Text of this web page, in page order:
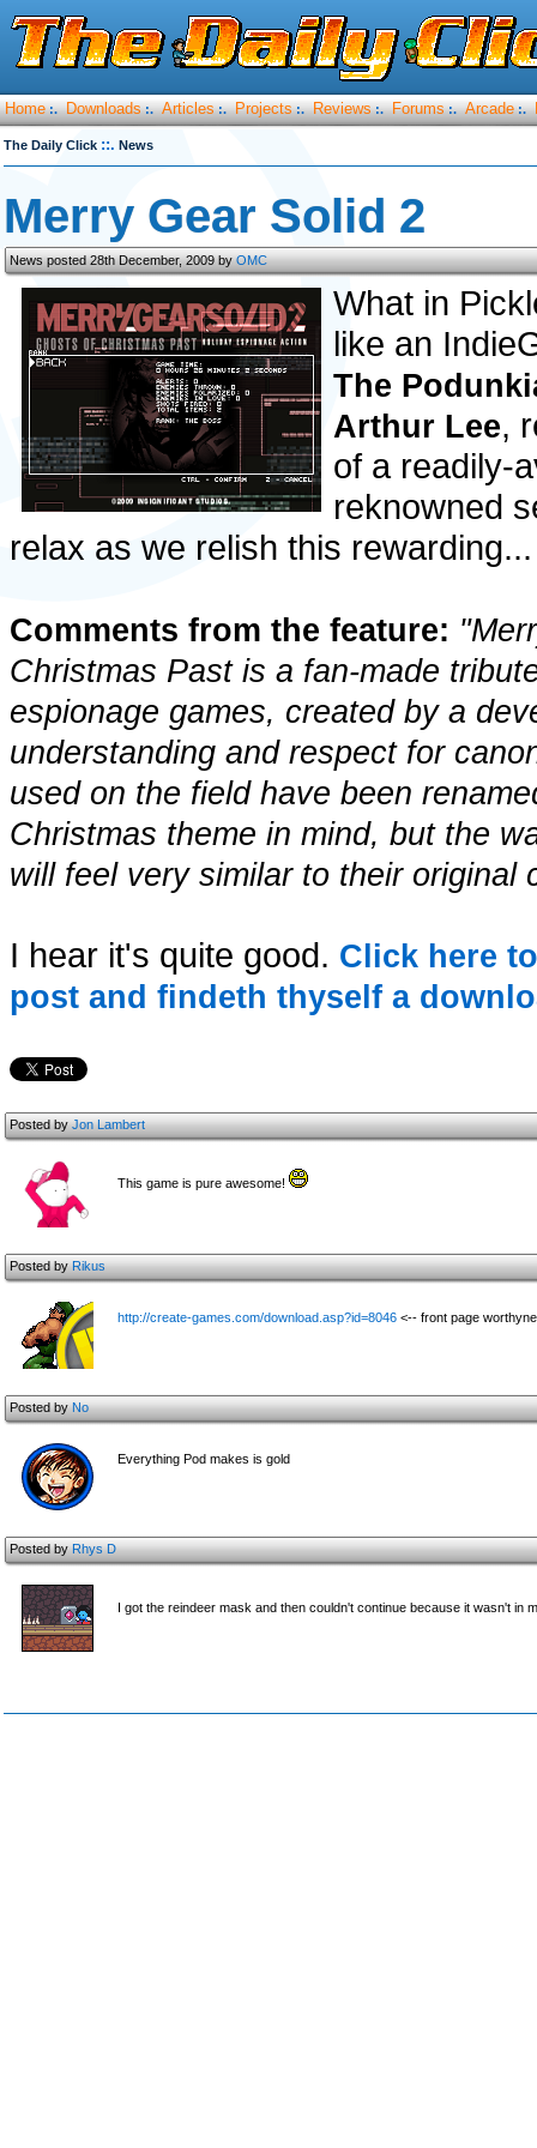
Home :. Downloads :. Articles :. Projects :. Reviews :. Forums :. Arcade :.
The Daily Click ::. News
Merry Gear Solid 2
News posted 28th December, 2009 byOMC
What in
like an
The
Arthur Lee,
of a readily-
reknowned
relax as we relish this
Comments from the feature:
Christmas Past is a fan-made
espionage games, created by a
understanding and respect for
used on the field have been
Christmas theme in mind, but the
will feel very similar to their original
I hear it's quite good. Click here
post and findeth thyself a
Posted byJon Lambert
This game is pure awesome!
Posted byRikus
http://create-games.com/download.asp?id=8046 <-- front page
Posted byNo
Everything Pod makes is gold
Posted byRhys D
I got the reindeer mask and then couldn't continue because it wasn't in